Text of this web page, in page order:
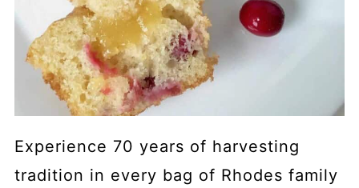
Experience 70 years of harvesting
tradition in every bag of Rhodes family